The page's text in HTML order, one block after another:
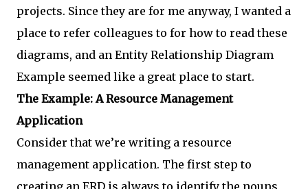
projects. Since they are for me anyway, I wanted a
place to refer colleagues to for how to read these
diagrams, and an Entity Relationship Diagram
Example seemed like a great place to start.
The Example: A Resource Management
Application
Consider that we’re writing a resource
management application. The first step to
creating an ERD is always to identify the nouns